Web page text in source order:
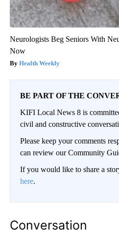
Neurologists Beg Seniors With
Now
Health Weekly
BE PART OF THE
KIFI Local News 8 is
civil and constructive
Please keep your comments
can review our Community
If you would like to share a
here.
Conversation